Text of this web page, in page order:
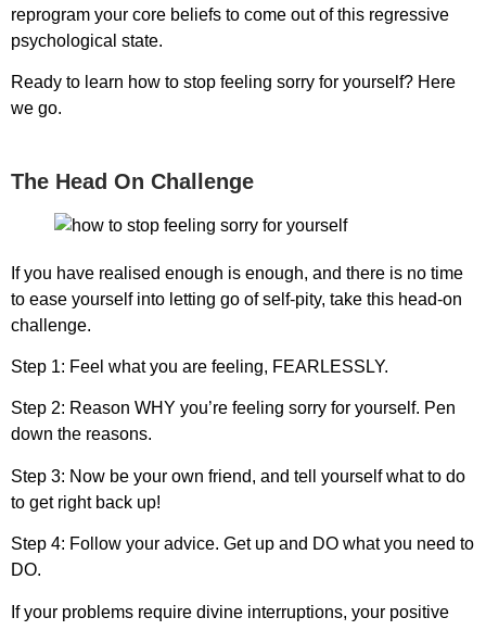
reprogram your core beliefs to come out of this regressive
psychological state.
Ready to learn how to stop feeling sorry for yourself? Here
we go.
The Head On Challenge
If you have realised enough is enough, and there is no time
to ease yourself into letting go of self-pity, take this head-on
challenge.
Step 1: Feel what you are feeling, FEARLESSLY.
Step 2: Reason WHY you’re feeling sorry for yourself. Pen
down the reasons.
Step 3: Now be your own friend, and tell yourself what to do
to get right back up!
Step 4: Follow your advice. Get up and DO what you need to
DO.
If your problems require divine interruptions, your positive